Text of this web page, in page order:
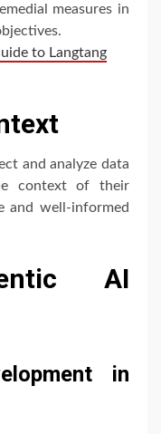
measures in
to Langtang
and analyze data
context of their
and well-informed
AI
in